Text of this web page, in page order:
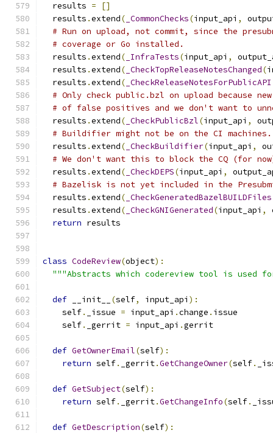
  results
=
[]
  results
.extend( _CommonChecks(input_api ,
# Run on upload, not commit, since the
# coverage or Go installed.
  results
.extend( _InfraTests(input_api ,
  results
.extend( _CheckTopReleaseNotesChanged(
  results
.extend( _CheckReleaseNotesForPublicAPI
# Only check public.bzl on upload because
# of false positives and we don't want to
  results
.extend( _CheckPublicBzl(input_api ,
# Buildifier might not be on the CI machines.
  results
.extend( _CheckBuildifier(input_api ,
# We don't want this to block the CQ (for
  results
.extend( _CheckDEPS(input_api ,
# Bazelisk is not yet included in the
  results
.extend( _CheckGeneratedBazelBUILDFiles
  results
.extend( _CheckGNIGenerated(input_api ,
return results
class CodeReview(object):
"""Abstracts which codereview tool is used
def __init__ (self, input_api ):
    self
. _issue = input_api .change . issue
    self
. _gerrit = input_api .gerrit
def GetOwnerEmail(self):
return self. _gerrit.GetChangeOwner(self.
def GetSubject(self):
return self. _gerrit.GetChangeInfo(self.
def GetDescription(self):